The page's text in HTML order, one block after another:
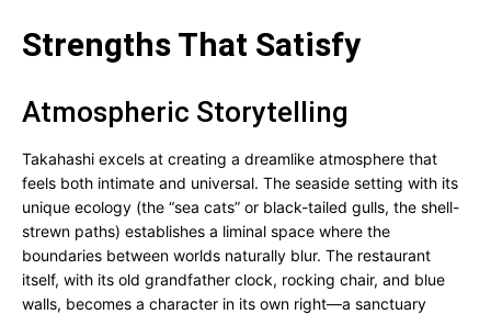
Strengths That Satisfy
Atmospheric Storytelling
Takahashi excels at creating a dreamlike atmosphere that
feels both intimate and universal. The seaside setting with its
unique ecology (the “sea cats” or black-tailed gulls, the shell-
strewn paths) establishes a liminal space where the
boundaries between worlds naturally blur. The restaurant
itself, with its old grandfather clock, rocking chair, and blue
walls, becomes a character in its own right—a sanctuary